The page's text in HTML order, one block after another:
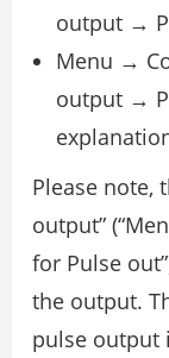
output →
Menu →
output →
Please note,
output”
for Pulse
the output.
pulse output